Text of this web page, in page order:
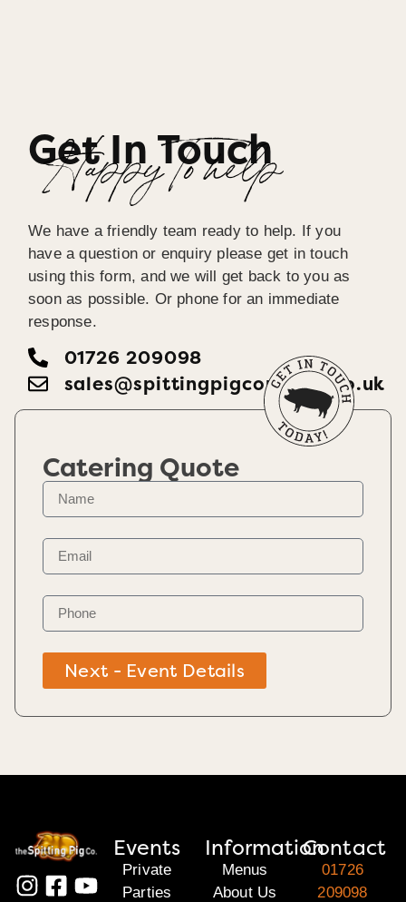
Get In Touch
Happy To help
We have a friendly team ready to help. If you
have a question or enquiry please get in touch
using this form, and we will get back to you as
soon as possible. Or phone for an immediate
response.
01726 209098
sales@spittingpigcornwall.co.uk
Catering Quote
Next - Event Details
Events
Private
Parties
Information
Menus
About Us
Contact
01726
209098